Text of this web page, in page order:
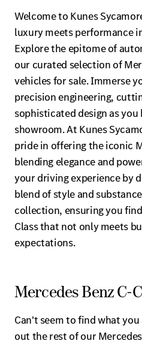
Welcome to Kunes
luxury meets performance
Explore the epitome of
our curated selection of
vehicles for sale. Immerse
precision engineering,
sophisticated design as
showroom. At Kunes
pride in offering the iconic
blending elegance and
your driving experience by
blend of style and
collection, ensuring you
Class that not only meets
expectations.
Mercedes Benz C-
Can't seem to find what
out the rest of our